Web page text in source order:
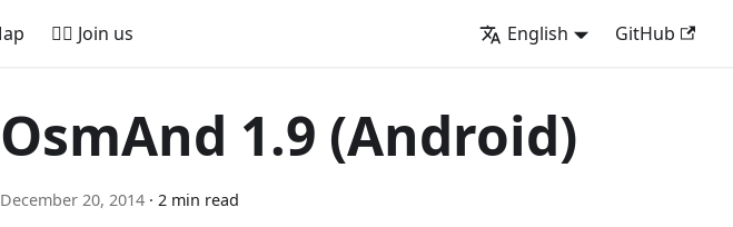
🚵‍♂️ Join us English GitHub
OsmAnd 1.9 (Android)
December 20, 2014 · 2 min read